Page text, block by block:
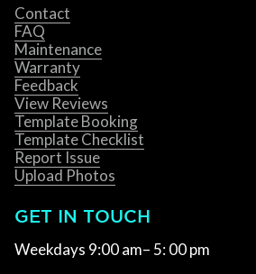
Contact
FAQ
Maintenance
Warranty
Feedback
View Reviews
Template Booking
Template Checklist
Report Issue
Upload Photos
GET IN TOUCH
Weekdays 9:00 am– 5: 00 pm